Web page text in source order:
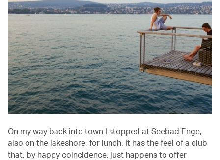
On my way back into town I stopped at Seebad Enge,
also on the lakeshore, for lunch. It has the feel of a club
that, by happy coincidence, just happens to offer